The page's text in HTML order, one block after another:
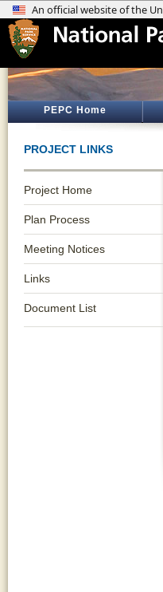
PEPC Home
PROJECT LINKS
Project Home
Plan Process
Meeting Notices
Links
Document List